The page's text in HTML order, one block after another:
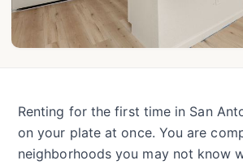
Renting for the first time in San
on your plate at once. You are
neighborhoods you may not know